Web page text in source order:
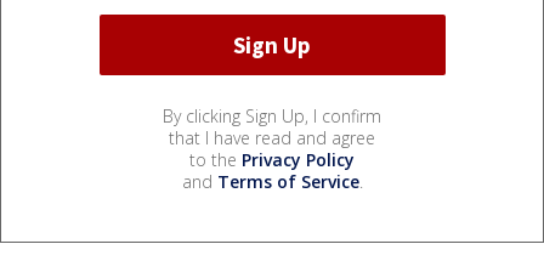
By clicking Sign Up, I confirm
that I have read and agree
to the Privacy Policy
and Terms of Service.